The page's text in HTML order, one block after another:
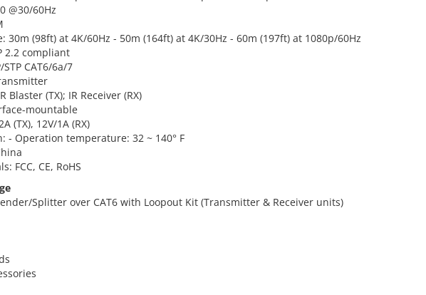
@30/60Hz
30m (98ft) at 4K/60Hz - 50m (164ft) at 4K/30Hz - 60m (197ft) at 1080p/60Hz
2.2 compliant
CAT6/6a/7
Blaster (TX); IR Receiver (RX)
mountable
(TX), 12V/1A (RX)
- Operation temperature: 32 ~ 140° F
FCC, CE, RoHS
Splitter over CAT6 with Loopout Kit (Transmitter & Receiver units)